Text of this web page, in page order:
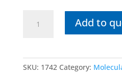
Add to
SKU: 1742 Category: